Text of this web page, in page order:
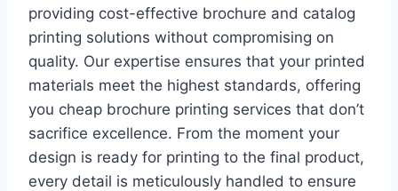
providing cost-effective brochure and catalog
printing solutions without compromising on
quality. Our expertise ensures that your printed
materials meet the highest standards, offering
you cheap brochure printing services that don’t
sacrifice excellence. From the moment your
design is ready for printing to the final product,
every detail is meticulously handled to ensure